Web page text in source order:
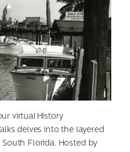
virtual History
delves into the layered
Florida. Hosted by